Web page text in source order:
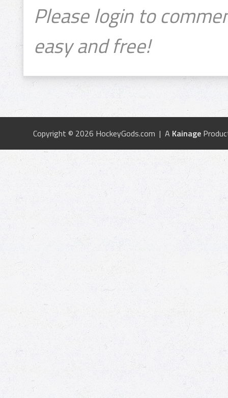
Please login to
easy and free!
Copyright © 2026 HockeyGods.com | A Kainage